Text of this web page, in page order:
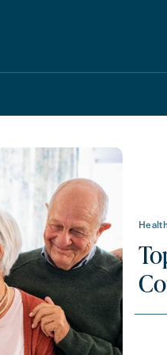
Schedule A Tour